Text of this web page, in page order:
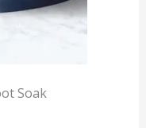
Soak